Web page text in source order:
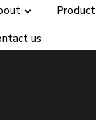
Product
us